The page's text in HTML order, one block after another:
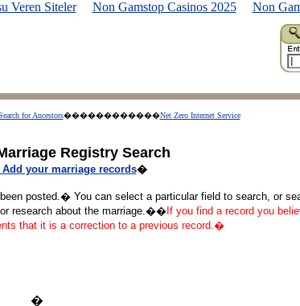
Veren Siteler Non Gamstop Casinos 2025 Non
for Ancestors������������Net Zero Internet Service
Registry Search
Add your marriage records�
posted.� You can select a particular field to search, or
research about the marriage.��If you find a record you
that it is a correction to a previous record.�
�